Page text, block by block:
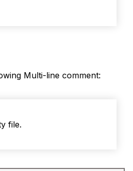
Multi-line comment:
file.